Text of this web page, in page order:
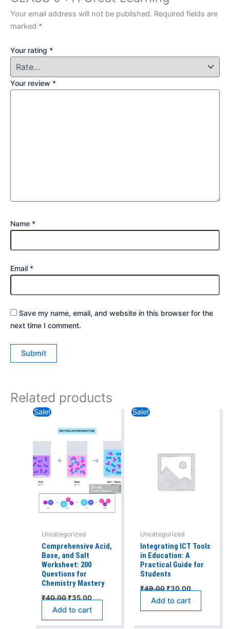
Your email address will not be published. Required fields are
marked *
Your rating *
Your review *
Name *
Email *
Save my name, email, and website in this browser for the
next time I comment.
Related products
Sale!
Uncategorized
Comprehensive Acid,
Base, and Salt
Worksheet: 200
Questions for
Chemistry Mastery
₹40.00
was:
₹40.00.
₹35.00
is:
₹35.00.
Add to cart
Sale!
Uncategorized
Integrating ICT Tools
in Education: A
Practical Guide for
Students
₹49.00₹30.00
Add to cart